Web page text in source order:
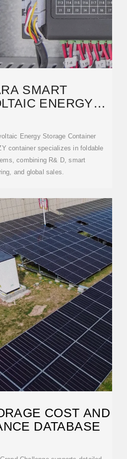
SMART
ENERGY
Energy Storage Container
container specializes in foldable
combining R& D, smart
and global sales.
COST AND
DATABASE